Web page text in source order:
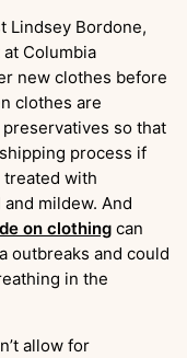
Lindsey Bordone,
Columbia
new clothes before
clothes are
so that
process if
treated with
mildew. And
on clothing can
outbreaks and could
in the
allow for